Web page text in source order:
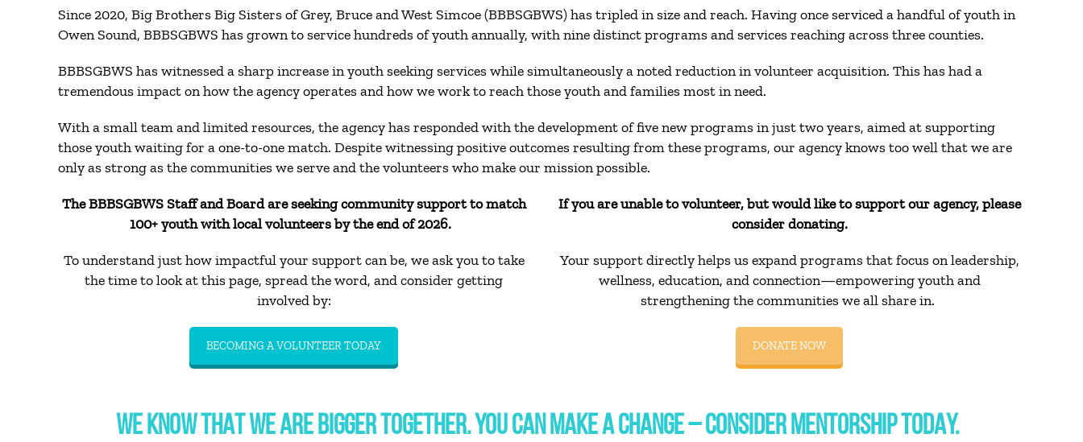
Since 2020, Big Brothers Big Sisters of Grey, Bruce and West Simcoe (BBBSGBWS) has tripled in size and reach. Having once serviced a handful of youth in
Owen Sound, BBBSGBWS has grown to service hundreds of youth annually, with nine distinct programs and services reaching across three counties.
BBBSGBWS has witnessed a sharp increase in youth seeking services while simultaneously a noted reduction in volunteer acquisition. This has had a
tremendous impact on how the agency operates and how we work to reach those youth and families most in need.
With a small team and limited resources, the agency has responded with the development of five new programs in just two years, aimed at supporting
those youth waiting for a one-to-one match. Despite witnessing positive outcomes resulting from these programs, our agency knows too well that we are
only as strong as the communities we serve and the volunteers who make our mission possible.
The BBBSGBWS Staff and Board are seeking community support to match
100+ youth with local volunteers by the end of 2026.
To understand just how impactful your support can be, we ask you to take
the time to look at this page, spread the word, and consider getting
involved by:
BECOMING A VOLUNTEER TODAY
If you are unable to volunteer, but would like to support our agency, please
consider donating.
Your support directly helps us expand programs that focus on leadership,
wellness, education, and connection—empowering youth and
strengthening the communities we all share in.
DONATE NOW
WE KNOW THAT WE ARE BIGGER TOGETHER. YOU CAN MAKE A CHANGE – CONSIDER MENTORSHIP TODAY.